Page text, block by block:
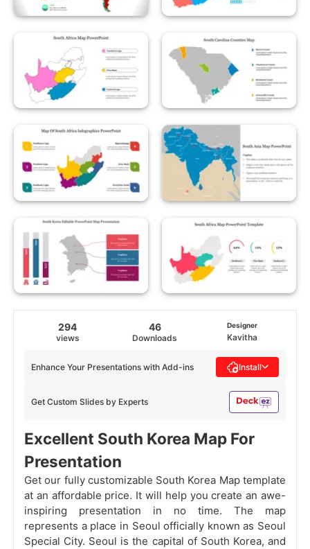
294
views
46
Downloads
Designer
Kavitha
Get Custom Slides by Experts
Enhance Your Presentations with Add-ins Install
Excellent South Korea Map For
Presentation
Get our fully customizable South Korea Map template
at an affordable price. It will help you create an awe-
inspiring presentation in no time. The map
represents a place in Seoul officially known as Seoul
Special City. Seoul is the capital of South Korea, and